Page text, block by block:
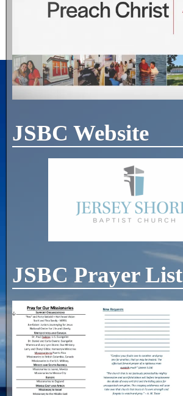
JSBC Website
JSBC Prayer List